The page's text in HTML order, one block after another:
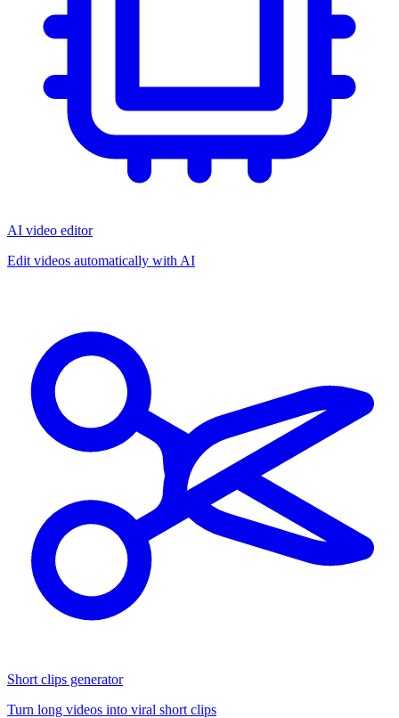
AI video editor
Edit videos automatically with AI
Short clips generator
Turn long videos into viral short clips